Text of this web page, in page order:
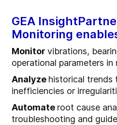
GEA
Monitoring
Monitor vibrations,
operational parameters in
Analyze historical trends
inefficiencies or
Automate root cause
troubleshooting and